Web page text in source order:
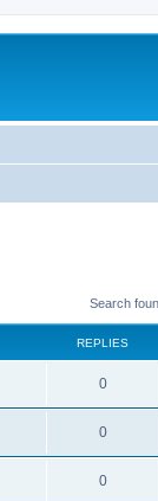
Search
REPLIES
0
0
0